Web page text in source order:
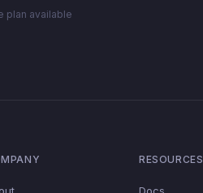
plan available
RESOURCES